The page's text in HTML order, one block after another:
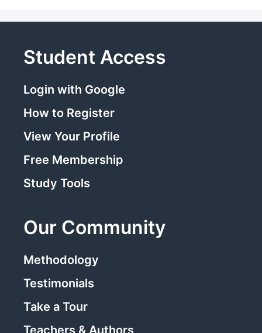
Student Access
Login with Google
How to Register
View Your Profile
Free Membership
Study Tools
Our Community
Methodology
Testimonials
Take a Tour
Teachers & Authors